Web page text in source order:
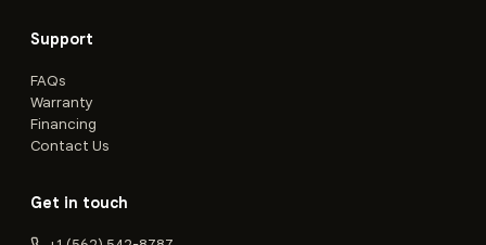
Support
FAQs
Warranty
Financing
Contact Us
Get in touch